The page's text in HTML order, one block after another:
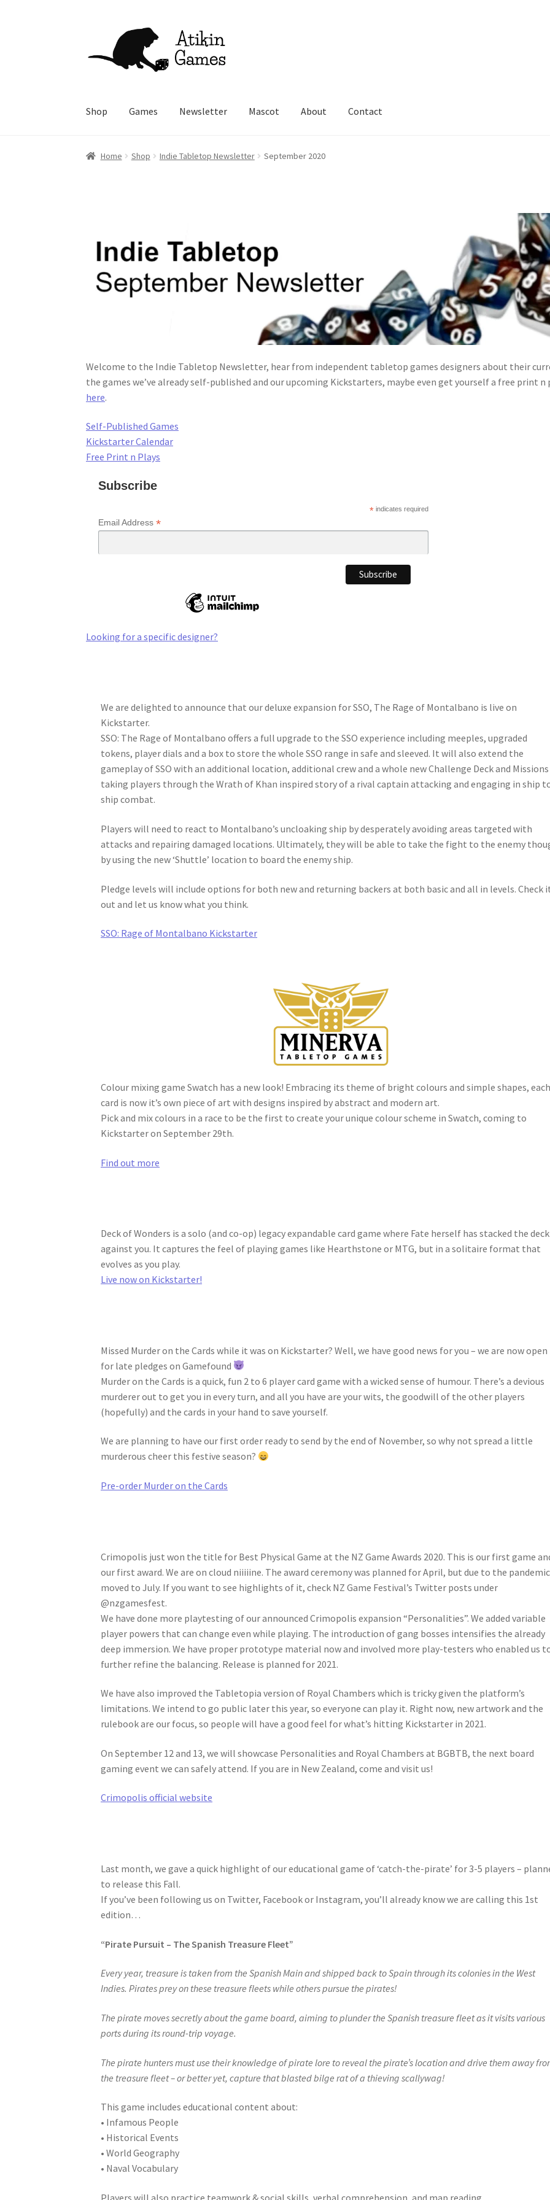
navigation
content
Shop Games Newsletter Mascot About Contact
Home Shop Indie Tabletop Newsletter September 2020
Welcome to the Indie Tabletop Newsletter, hear from independent tabletop games designers about their
the games we’ve already self-published and our upcoming Kickstarters, maybe even get yourself a free print
here.
Self-Published Games
Kickstarter Calendar
Free Print n Plays
Subscribe
*indicates required
Email Address*
Looking for a specific designer?
We are delighted to announce that our deluxe expansion for SSO, The Rage of Montalbano is live on
Kickstarter.
SSO: The Rage of Montalbano offers a full upgrade to the SSO experience including meeples, upgraded
tokens, player dials and a box to store the whole SSO range in safe and sleeved. It will also extend the
gameplay of SSO with an additional location, additional crew and a whole new Challenge Deck and Missions
taking players through the Wrath of Khan inspired story of a rival captain attacking and engaging in ship
ship combat.
Players will need to react to Montalbano’s uncloaking ship by desperately avoiding areas targeted with
attacks and repairing damaged locations. Ultimately, they will be able to take the fight to the enemy
by using the new ‘Shuttle’ location to board the enemy ship.
Pledge levels will include options for both new and returning backers at both basic and all in levels. Check
out and let us know what you think.
SSO: Rage of Montalbano Kickstarter
Colour mixing game Swatch has a new look! Embracing its theme of bright colours and simple shapes,
card is now it’s own piece of art with designs inspired by abstract and modern art.
Pick and mix colours in a race to be the first to create your unique colour scheme in Swatch, coming to
Kickstarter on September 29th.
Find out more
Deck of Wonders is a solo (and co-op) legacy expandable card game where Fate herself has stacked the deck
against you. It captures the feel of playing games like Hearthstone or MTG, but in a solitaire format that
evolves as you play.
Live now on Kickstarter!
Missed Murder on the Cards while it was on Kickstarter? Well, we have good news for you – we are now open
for late pledges on Gamefound
Murder on the Cards is a quick, fun 2 to 6 player card game with a wicked sense of humour. There’s a devious
murderer out to get you in every turn, and all you have are your wits, the goodwill of the other players
(hopefully) and the cards in your hand to save yourself.
We are planning to have our first order ready to send by the end of November, so why not spread a little
murderous cheer this festive season?
Pre-order Murder on the Cards
Crimopolis just won the title for Best Physical Game at the NZ Game Awards 2020. This is our first game
our first award. We are on cloud niiiiine. The award ceremony was planned for April, but due to the pandemic
moved to July. If you want to see highlights of it, check NZ Game Festival’s Twitter posts under
@nzgamesfest.
We have done more playtesting of our announced Crimopolis expansion “Personalities”. We added variable
player powers that can change even while playing. The introduction of gang bosses intensifies the already
deep immersion. We have proper prototype material now and involved more play-testers who enabled us
further refine the balancing. Release is planned for 2021.
We have also improved the Tabletopia version of Royal Chambers which is tricky given the platform’s
limitations. We intend to go public later this year, so everyone can play it. Right now, new artwork and the
rulebook are our focus, so people will have a good feel for what’s hitting Kickstarter in 2021.
On September 12 and 13, we will showcase Personalities and Royal Chambers at BGBTB, the next board
gaming event we can safely attend. If you are in New Zealand, come and visit us!
Crimopolis official website
Last month, we gave a quick highlight of our educational game of ‘catch-the-pirate’ for 3-5 players –
to release this Fall.
If you’ve been following us on Twitter, Facebook or Instagram, you’ll already know we are calling this 1st
edition…
“Pirate Pursuit – The Spanish Treasure Fleet”
Every year, treasure is taken from the Spanish Main and shipped back to Spain through its colonies in the West
Indies. Pirates prey on these treasure fleets while others pursue the pirates!
The pirate moves secretly about the game board, aiming to plunder the Spanish treasure fleet as it visits various
ports during its round-trip voyage.
The pirate hunters must use their knowledge of pirate lore to reveal the pirate’s location and drive them away
the treasure fleet – or better yet, capture that blasted bilge rat of a thieving scallywag!
This game includes educational content about:
• Infamous People
• Historical Events
• World Geography
• Naval Vocabulary
Players will also practice teamwork & social skills, verbal comprehension, and map reading.